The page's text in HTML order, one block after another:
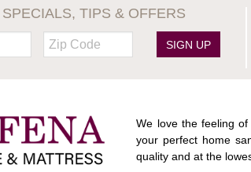
TIPS & OFFERS
Zip
Code
SIGN UP
We love the feeling
your perfect home
quality and at the